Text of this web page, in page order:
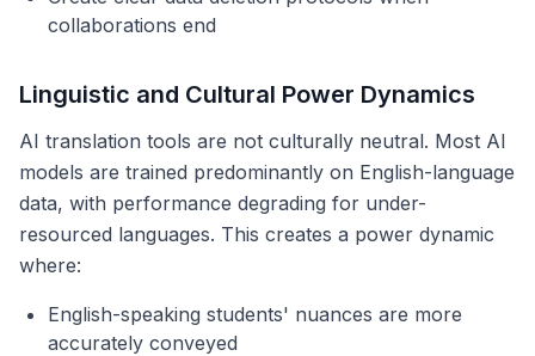
collaborations end
Linguistic and Cultural Power Dynamics
AI translation tools are not culturally neutral. Most AI
models are trained predominantly on English-language
data, with performance degrading for under-
resourced languages. This creates a power dynamic
where:
English-speaking students' nuances are more
accurately conveyed